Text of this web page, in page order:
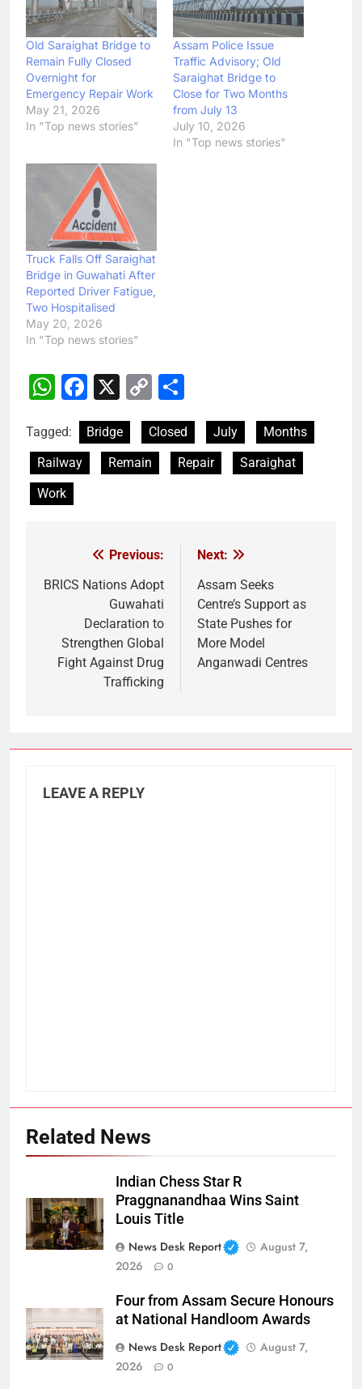
Old Saraighat Bridge to
Remain Fully Closed
Overnight for
Emergency Repair Work
May 21, 2026
In "Top news stories"
Assam Police Issue
Traffic Advisory; Old
Saraighat Bridge to
Close for Two Months
from July 13
July 10, 2026
In "Top news stories"
Truck Falls Off Saraighat
Bridge in Guwahati After
Reported Driver Fatigue,
Two Hospitalised
May 20, 2026
In "Top news stories"
WhatsApp
Facebook
X
Copy
Tagged: Bridge Closed July
Months
Railway
Remain Repair
Saraighat
Work
navigation
Previous:
BRICS Nations Adopt
Guwahati
Declaration to
Strengthen Global
Fight Against Drug
Trafficking
Next:
Assam Seeks
Centre’s Support as
State Pushes for
More Model
Anganwadi Centres
LEAVE A REPLY
Related News
Indian Chess Star R
Praggnanandhaa Wins Saint
Louis Title
News Desk Report
August 7,
2026
0
Four from Assam Secure Honours
at National Handloom Awards
News Desk Report
August 7,
2026
0